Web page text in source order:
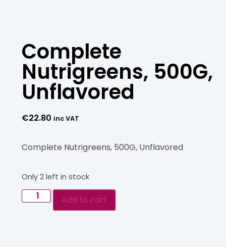
Complete
Nutrigreens, 500G,
Unflavored
€22.80 inc VAT
Complete Nutrigreens, 500G, Unflavored
Only 2 left in stock
Add to cart